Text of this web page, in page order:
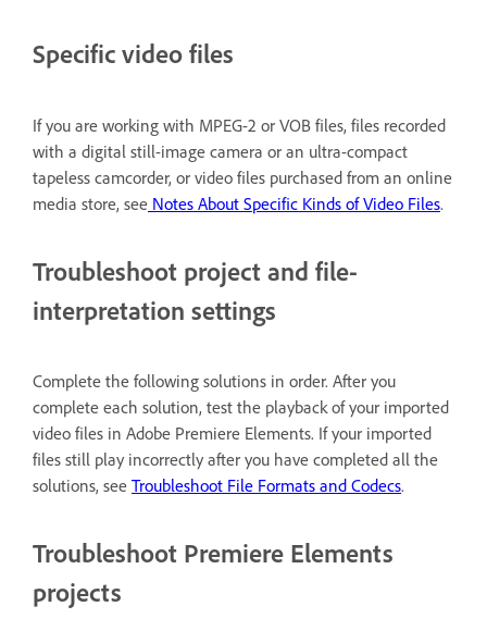
Specific video files
If you are working with MPEG-2 or VOB files, files recorded
with a digital still-image camera or an ultra-compact
tapeless camcorder, or video files purchased from an online
media store, see Notes About Specific Kinds of Video Files.
Troubleshoot project and file-
interpretation settings
Complete the following solutions in order. After you
complete each solution, test the playback of your imported
video files in Adobe Premiere Elements. If your imported
files still play incorrectly after you have completed all the
solutions, see Troubleshoot File Formats and Codecs.
Troubleshoot Premiere Elements
projects